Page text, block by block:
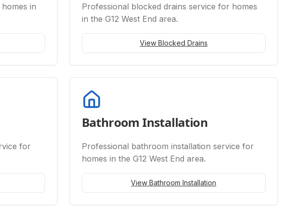
in
Professional blocked drains service for homes
in the G12 West End area.
View Blocked Drains
for
Bathroom Installation
Professional bathroom installation service for
homes in the G12 West End area.
ViewBathroom Installation